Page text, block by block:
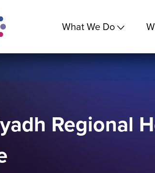
What We Do
Regional